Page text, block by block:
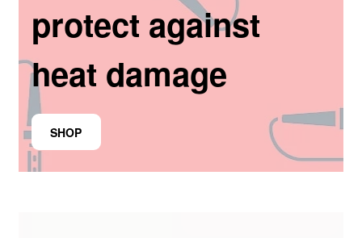
protect against
heat damage
SHOP